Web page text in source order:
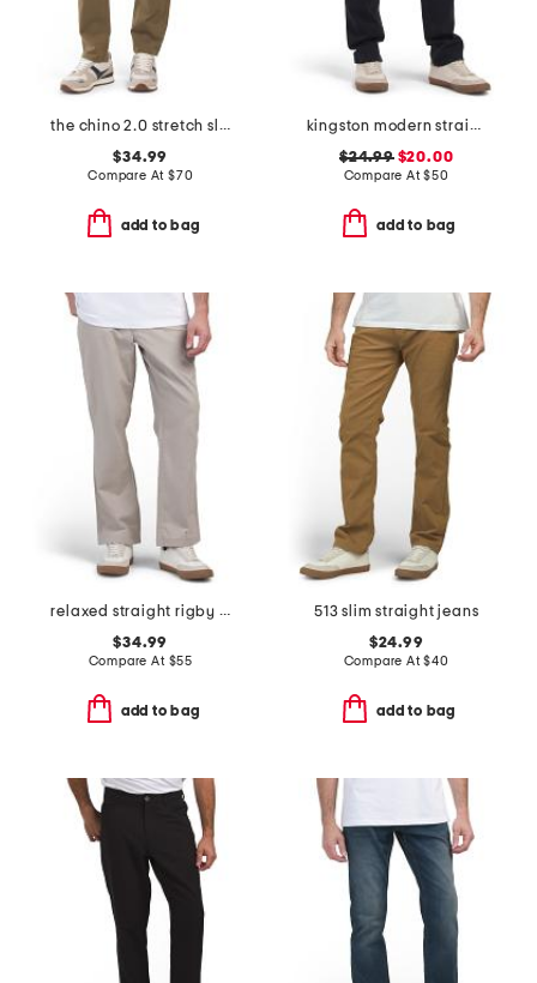
the chino 2.0 stretch slim fit pants
$34.99
Compare At $70
add to bag
kingston modern straight pants
$24.99$20.00
Compare At$50
add to bag
relaxed straight rigby pants
$34.99
Compare At $55
add to bag
513 slim straight jeans
$24.99
Compare At$40
add to bag